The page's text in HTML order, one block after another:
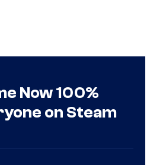
Now 100%
on Steam